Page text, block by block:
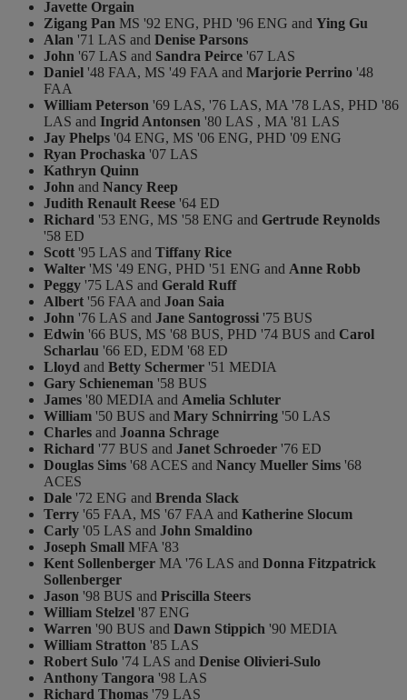
Javette Orgain
Zigang Pan MS '92 ENG, PHD '96 ENG and Ying Gu
Alan '71 LAS and Denise Parsons
John '67 LAS and Sandra Peirce '67 LAS
Daniel '48 FAA, MS '49 FAA and Marjorie Perrino '48
FAA
William Peterson '69 LAS, '76 LAS, MA '78 LAS, PHD '86
LAS and Ingrid Antonsen '80 LAS , MA '81 LAS
Jay Phelps '04 ENG, MS '06 ENG, PHD '09 ENG
Ryan Prochaska '07 LAS
Kathryn Quinn
John and Nancy Reep
Judith Renault Reese '64 ED
Richard '53 ENG, MS '58 ENG and Gertrude Reynolds
'58 ED
Scott '95 LAS and Tiffany Rice
Walter 'MS '49 ENG, PHD '51 ENG and Anne Robb
Peggy '75 LAS and Gerald Ruff
Albert '56 FAA and Joan Saia
John '76 LAS and Jane Santogrossi '75 BUS
Edwin '66 BUS, MS '68 BUS, PHD '74 BUS and Carol
Scharlau '66 ED, EDM '68 ED
Lloyd and Betty Schermer '51 MEDIA
Gary Schieneman '58 BUS
James '80 MEDIA and Amelia Schluter
William '50 BUS and Mary Schnirring '50 LAS
Charles and Joanna Schrage
Richard '77 BUS and Janet Schroeder '76 ED
Douglas Sims '68 ACES and Nancy Mueller Sims '68
ACES
Dale '72 ENG and Brenda Slack
Terry '65 FAA, MS '67 FAA and Katherine Slocum
Carly '05 LAS and John Smaldino
Joseph Small MFA '83
Kent Sollenberger MA '76 LAS and Donna Fitzpatrick
Sollenberger
Jason '98 BUS and Priscilla Steers
William Stelzel '87 ENG
Warren '90 BUS and Dawn Stippich '90 MEDIA
William Stratton '85 LAS
Robert Sulo '74 LAS and Denise Olivieri-Sulo
Anthony Tangora '98 LAS
Richard Thomas '79 LAS